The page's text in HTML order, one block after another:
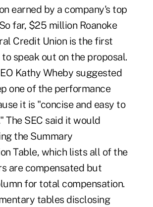
earned by a company's top
far, $25 million Roanoke
Credit Union is the first
speak out on the proposal.
Kathy Wheby suggested
one of the performance
it is "concise and easy to
The SEC said it would
the Summary
Table, which lists all of the
are compensated but
for total compensation.
tables disclosing